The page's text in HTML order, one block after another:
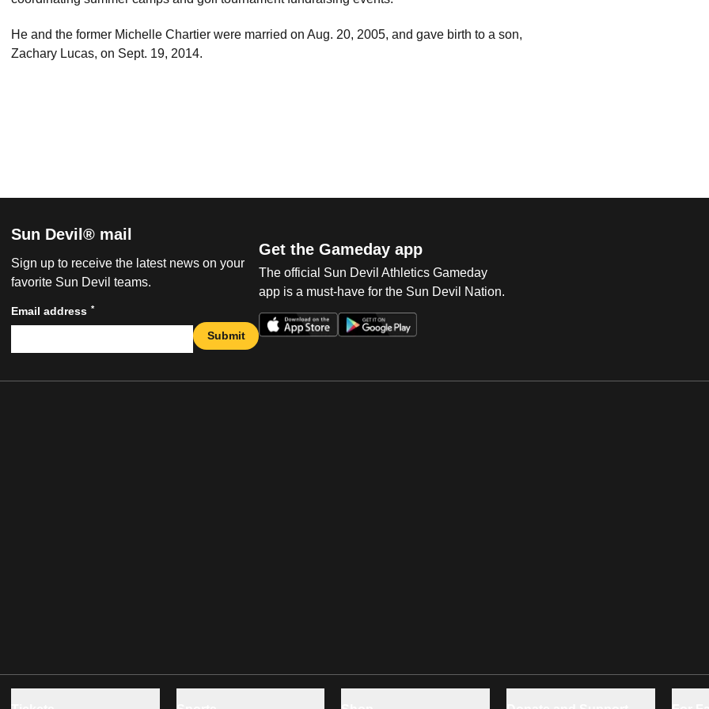
He and the former Michelle Chartier were married on Aug. 20, 2005, and gave birth to a son,
Zachary Lucas, on Sept. 19, 2014.
Sun Devil® mail
Sign up to receive the latest news on your
favorite Sun Devil teams.
Email address *
Submit
Get the Gameday app
The official Sun Devil Athletics Gameday
app is a must-have for the Sun Devil Nation.